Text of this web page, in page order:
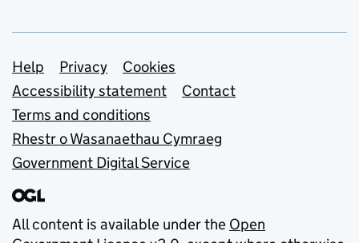
Support links
Help Privacy
Cookies
Accessibility statement
Contact
Terms and conditions
Rhestr o Wasanaethau Cymraeg
Government Digital Service
All content is available under the Open